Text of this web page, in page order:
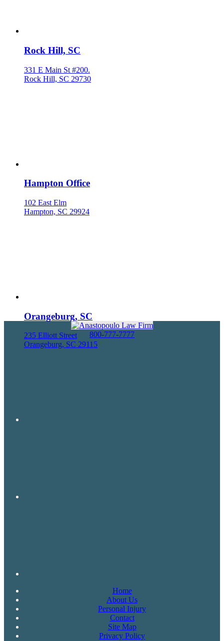
Rock Hill, SC
331 E Main St #200.
Rock Hill, SC 29730
Hampton Office
102 East Elm
Hampton, SC 29924
Orangeburg, SC
235 Elliott Street
Orangeburg, SC 29115
800-777-7777
Home
About Us
Personal Injury
Contact
Site Map
Privacy Policy